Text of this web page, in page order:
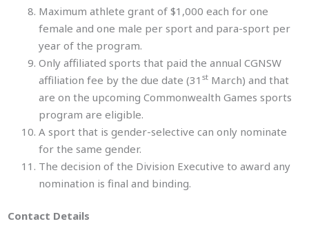
Maximum athlete grant of $1,000 each for one
female and one male per sport and para-sport per
year of the program.
Only affiliated sports that paid the annual CGNSW
affiliation fee by the due date (31 st March) and that
are on the upcoming Commonwealth Games sports
program are eligible.
A sport that is gender-selective can only nominate
for the same gender.
The decision of the Division Executive to award any
nomination is final and binding.
Contact Details